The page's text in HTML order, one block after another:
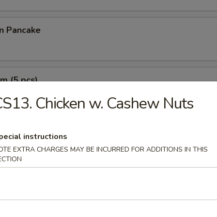
Pancake
(5 pcs)
Wonton (10 pcs)
Chicken w. Cashew Nuts
instructions
EXTRA CHARGES MAY BE INCURRED FOR ADDITIONS IN THIS